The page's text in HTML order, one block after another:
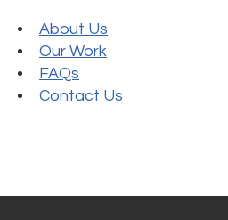
About Us
Our Work
FAQs
Contact Us